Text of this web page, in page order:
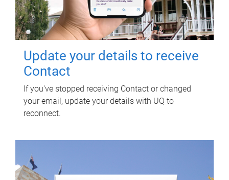
Update your details to receive
Contact
If you've stopped receiving Contact or changed
your email, update your details with UQ to
reconnect.